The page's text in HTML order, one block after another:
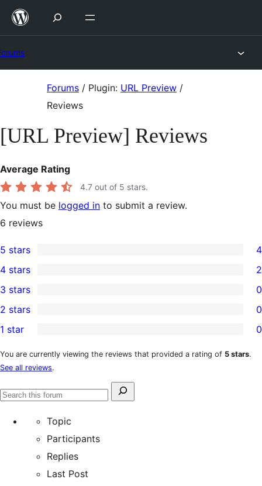
Skip
Forums / Plugin: URL Preview /
Reviews
[URL Preview] Reviews
Average Rating
4.7 out of 5 stars.
You must be logged in to submit a review.
6 reviews
4
5-
star
reviews
5 stars 4
4-
star
reviews
4 stars 2
0
3-
star
reviews
3 stars 0
2-
star
reviews
2 stars 0
1-
star
reviews
1 star 0
You are currently viewing the reviews that provided a rating of 5 stars.
See all reviews.
Search
Search
Topic
Participants
Replies
Last Post